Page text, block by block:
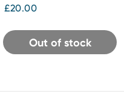
£20.00
Out of stock